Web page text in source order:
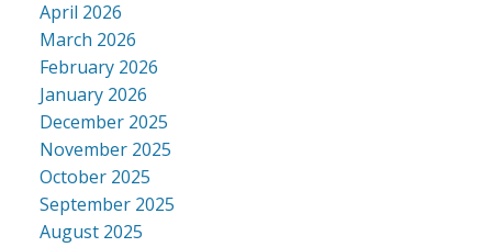
April 2026
March 2026
February 2026
January 2026
December 2025
November 2025
October 2025
September 2025
August 2025